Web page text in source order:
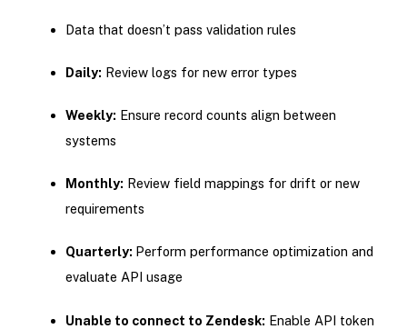
Data that doesn’t pass validation rules
Daily: Review logs for new error types
Weekly: Ensure record counts align between
systems
Monthly: Review field mappings for drift or new
requirements
Quarterly: Perform performance optimization and
evaluate API usage
Unable to connect to Zendesk: Enable API token